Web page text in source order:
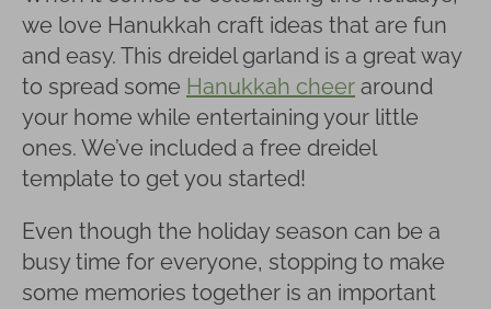
we love Hanukkah craft ideas that are fun
and easy. This dreidel garland is a great way
to spread some Hanukkah cheer around
your home while entertaining your little
ones. We’ve included a free dreidel
template to get you started!
Even though the holiday season can be a
busy time for everyone, stopping to make
some memories together is an important